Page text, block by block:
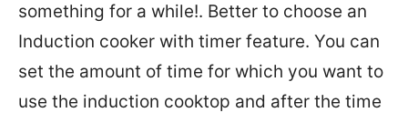
something for a while!. Better to choose an
Induction cooker with timer feature. You can
set the amount of time for which you want to
use the induction cooktop and after the time